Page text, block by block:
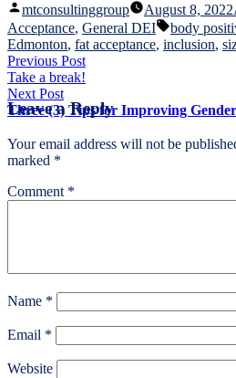
Posted
by
mtconsultinggroup August 8, 2022
Acceptance, General DEI Tags:
body
Edmonton, fat acceptance, inclusion,
Post
navigation
Previous PostPrevious
Take a break!
Next PostNext
post:
Three (3) Tips for Improving
Leave a Reply
Your email address will not be
marked *
Comment *
Name *
Email *
Website